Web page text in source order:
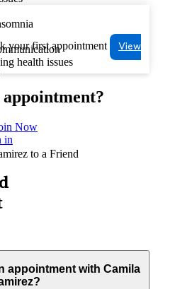
health issues
your first appointment
View
Now
in
to a Friend
appointment with Camila